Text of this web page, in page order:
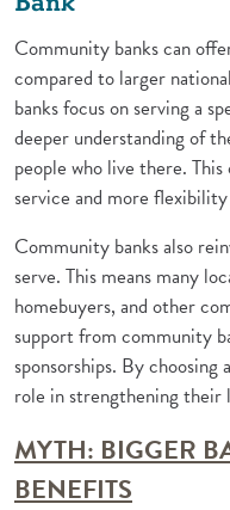
Community banks can
compared to larger
banks focus on serving a
deeper understanding of
people who live there.
service and more
Community banks also
serve. This means many
homebuyers, and other
support from community
sponsorships. By
role in strengthening their
MYTH: BIGGER
BENEFITS